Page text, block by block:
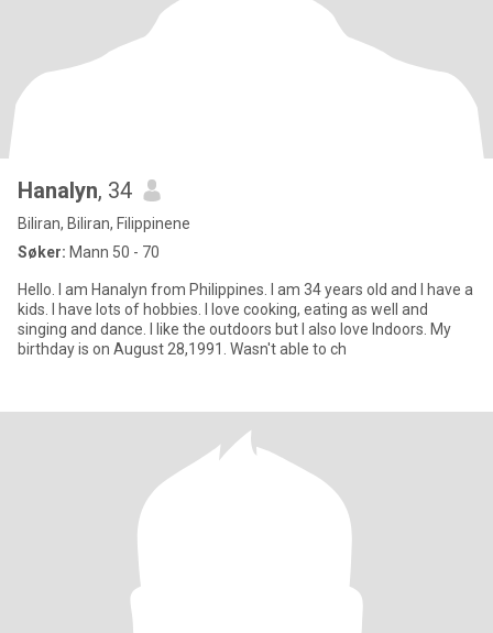
Hanalyn, 34
Biliran, Biliran, Filippinene
Søker: Mann 50 - 70
Hello. I am Hanalyn from Philippines. I am 34 years old and I have a
kids. I have lots of hobbies. I love cooking, eating as well and
singing and dance. I like the outdoors but I also love Indoors. My
birthday is on August 28,1991. Wasn't able to ch